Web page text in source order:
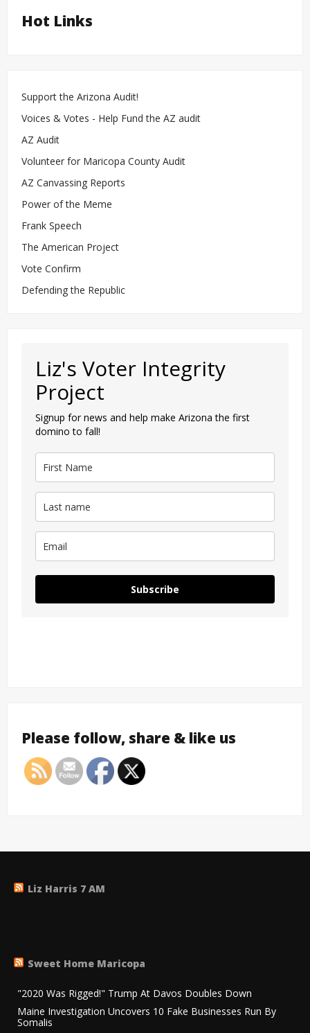
Hot Links
Support the Arizona Audit!
Voices & Votes - Help Fund the AZ audit
AZ Audit
Volunteer for Maricopa County Audit
AZ Canvassing Reports
Power of the Meme
Frank Speech
The American Project
Vote Confirm
Defending the Republic
Liz's Voter Integrity
Project
Signup for news and help make Arizona the first
domino to fall!
Subscribe
Please follow, share & like us
Liz Harris 7 AM
Sweet Home Maricopa
"2020 Was Rigged!" Trump At Davos Doubles Down
Maine Investigation Uncovers 10 Fake Businesses Run By
Somalis